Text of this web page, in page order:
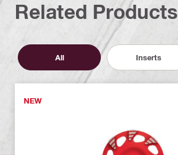
Related Products
All Inserts
NEW